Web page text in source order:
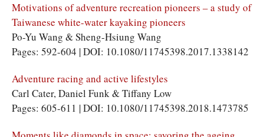
Motivations of adventure recreation pioneers – a study of
Taiwanese white-water kayaking pioneers
Po-Yu Wang & Sheng-Hsiung Wang
Pages: 592-604 | DOI: 10.1080/11745398.2017.1338142
Adventure racing and active lifestyles
Carl Cater, Daniel Funk & Tiffany Low
Pages: 605-611 | DOI: 10.1080/11745398.2018.1473785